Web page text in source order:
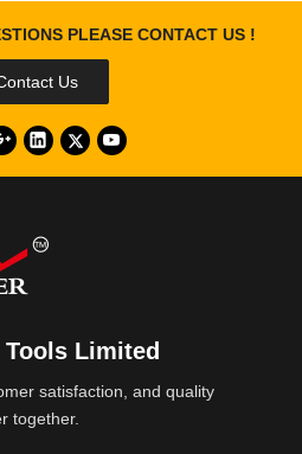
PLEASE CONTACT US !
Us
Limited
satisfaction, and quality
together.